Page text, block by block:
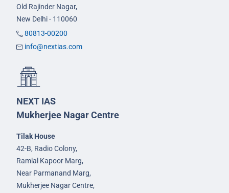
Old Rajinder Nagar,
New Delhi - 110060
80813-00200
info@nextias.com
NEXT IAS
Mukherjee Nagar Centre
Tilak House
42-B, Radio Colony,
Ramlal Kapoor Marg,
Near Parmanand Marg,
Mukherjee Nagar Centre,